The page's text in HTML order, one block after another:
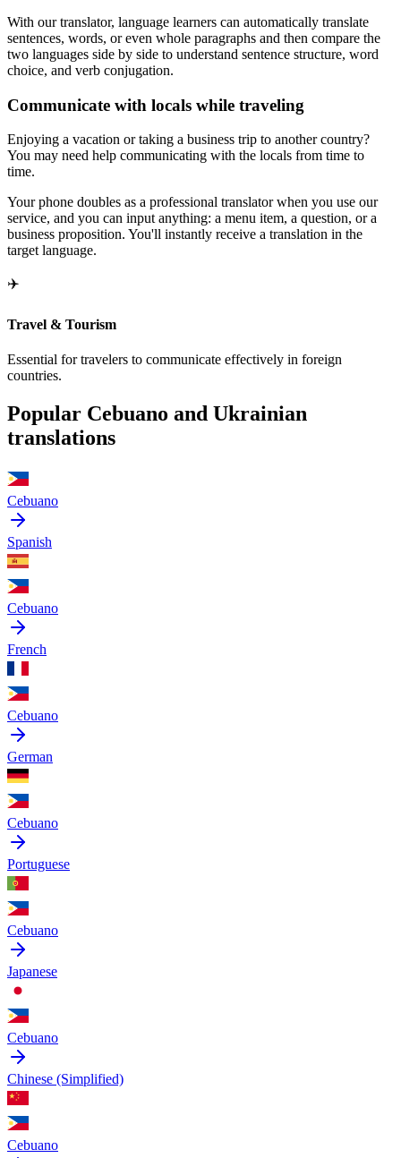
With our translator, language learners can automatically translate
sentences, words, or even whole paragraphs and then compare the
two languages side by side to understand sentence structure, word
choice, and verb conjugation.
Communicate with locals while traveling
Enjoying a vacation or taking a business trip to another country?
You may need help communicating with the locals from time to
time.
Your phone doubles as a professional translator when you use our
service, and you can input anything: a menu item, a question, or a
business proposition. You'll instantly receive a translation in the
target language.
✈️
Travel & Tourism
Essential for travelers to communicate effectively in foreign
countries.
Popular Cebuano and Ukrainian
translations
Cebuano
Spanish
Cebuano
French
Cebuano
German
Cebuano
Portuguese
Cebuano
Japanese
Cebuano
Chinese (Simplified)
Cebuano